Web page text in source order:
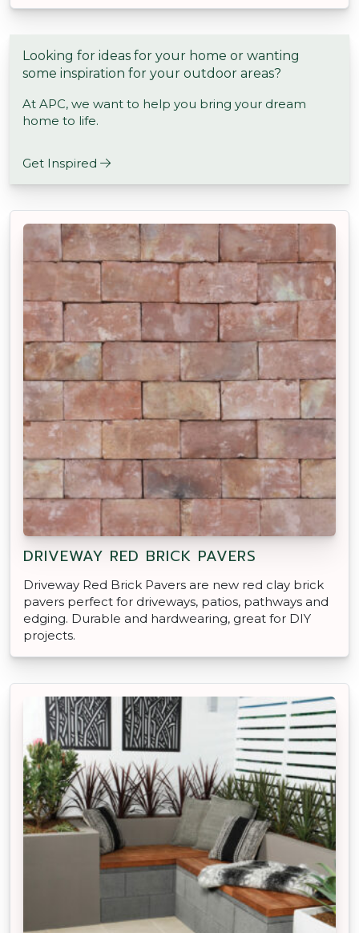
Looking for ideas for your home or wanting
some inspiration for your outdoor areas?
At APC, we want to help you bring your dream
home to life.
Get Inspired
DRIVEWAY RED BRICK PAVERS
Driveway Red Brick Pavers are new red clay brick
pavers perfect for driveways, patios, pathways and
edging. Durable and hardwearing, great for DIY
projects.